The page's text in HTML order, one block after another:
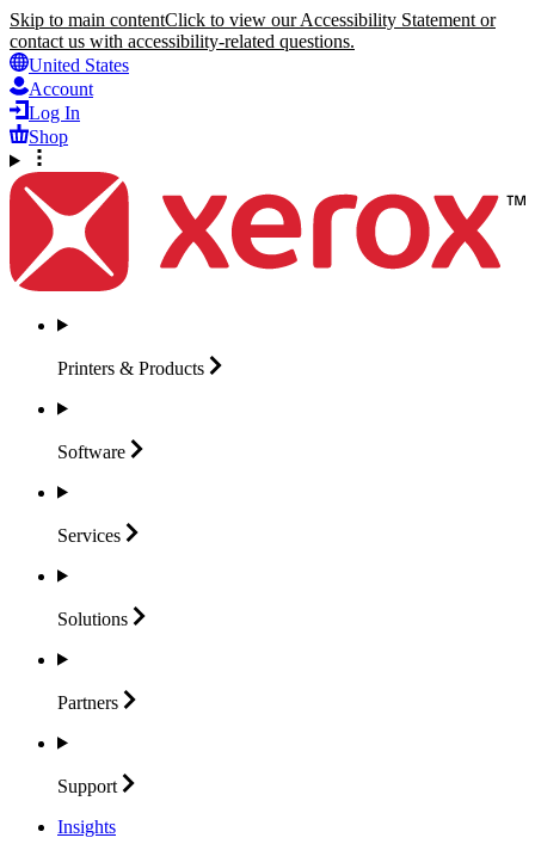
Skip to main contentClick to view our Accessibility Statement or
contact us with accessibility-related questions.
United States
Account
Log In
Shop
Printers & Products
Software
Services
Solutions
Partners
Support
Insights